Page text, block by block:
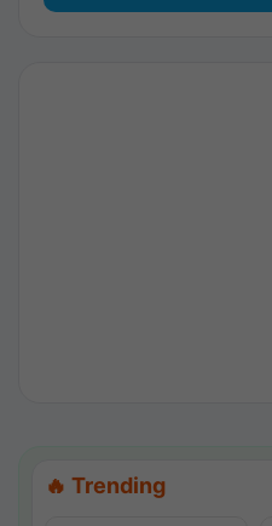
🔥 Trending